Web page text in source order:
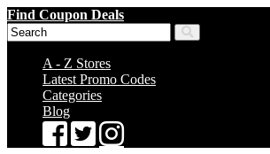
Find Coupon Deals
A - Z Stores
Latest Promo Codes
Categories
Blog